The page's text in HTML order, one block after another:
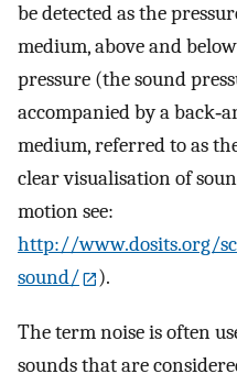
be detected as the
medium, above and
pressure (the sound
accompanied by a
medium, referred to as
clear visualisation of
motion see:
http://www.dosits.org/
sound/
).
The term noise is often
sounds that are